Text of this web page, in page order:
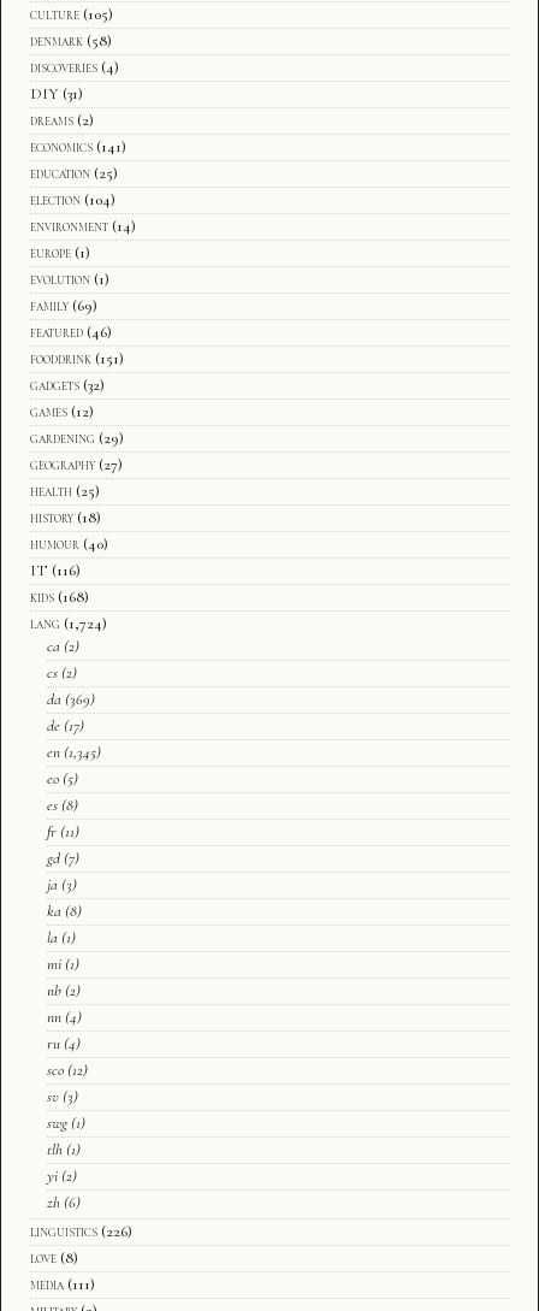
culture (105)
denmark (58)
discoveries (4)
DIY (31)
dreams (2)
economics (141)
education (25)
election (104)
environment (14)
europe (1)
evolution (1)
family (69)
featured (46)
fooddrink (151)
gadgets (32)
games (12)
gardening (29)
geography (27)
health (25)
history (18)
humour (40)
IT (116)
kids (168)
lang (1,724)
ca (2)
cs (2)
da (369)
de (17)
en (1,345)
eo (5)
es (8)
fr (11)
gd (7)
ja (3)
ka (8)
la (1)
mi (1)
nb (2)
nn (4)
ru (4)
sco (12)
sv (3)
swg (1)
tlh (1)
yi (2)
zh (6)
linguistics (226)
love (8)
media (111)